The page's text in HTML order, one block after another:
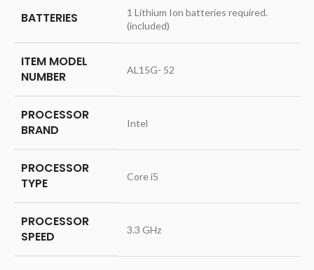
BATTERIES
‎1 Lithium Ion batteries required.
(included)
ITEM MODEL
NUMBER
‎AL15G- 52
PROCESSOR
BRAND
‎Intel
PROCESSOR
TYPE
‎Core i5
PROCESSOR
SPEED
‎3.3 GHz